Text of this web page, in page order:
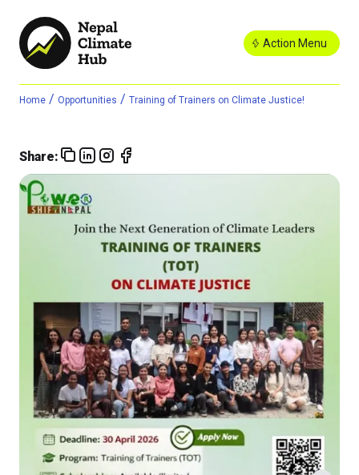
Action Menu
Home / Opportunities / Training of Trainers on Climate Justice!
Share: